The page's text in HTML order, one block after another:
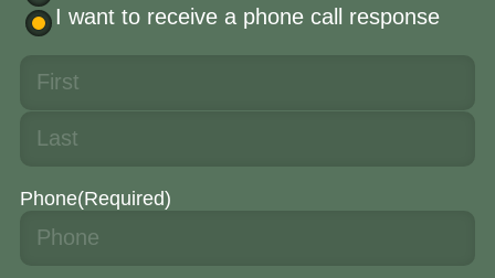
I want to receive a phone call response
Phone(Required)